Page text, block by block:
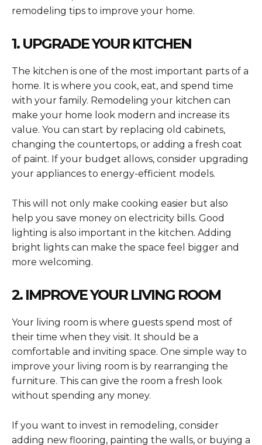
remodeling tips to improve your home.
1. UPGRADE YOUR KITCHEN
The kitchen is one of the most important parts of a
home. It is where you cook, eat, and spend time
with your family. Remodeling your kitchen can
make your home look modern and increase its
value. You can start by replacing old cabinets,
changing the countertops, or adding a fresh coat
of paint. If your budget allows, consider upgrading
your appliances to energy-efficient models.
This will not only make cooking easier but also
help you save money on electricity bills. Good
lighting is also important in the kitchen. Adding
bright lights can make the space feel bigger and
more welcoming.
2. IMPROVE YOUR LIVING ROOM
Your living room is where guests spend most of
their time when they visit. It should be a
comfortable and inviting space. One simple way to
improve your living room is by rearranging the
furniture. This can give the room a fresh look
without spending any money.
If you want to invest in remodeling, consider
adding new flooring, painting the walls, or buying a